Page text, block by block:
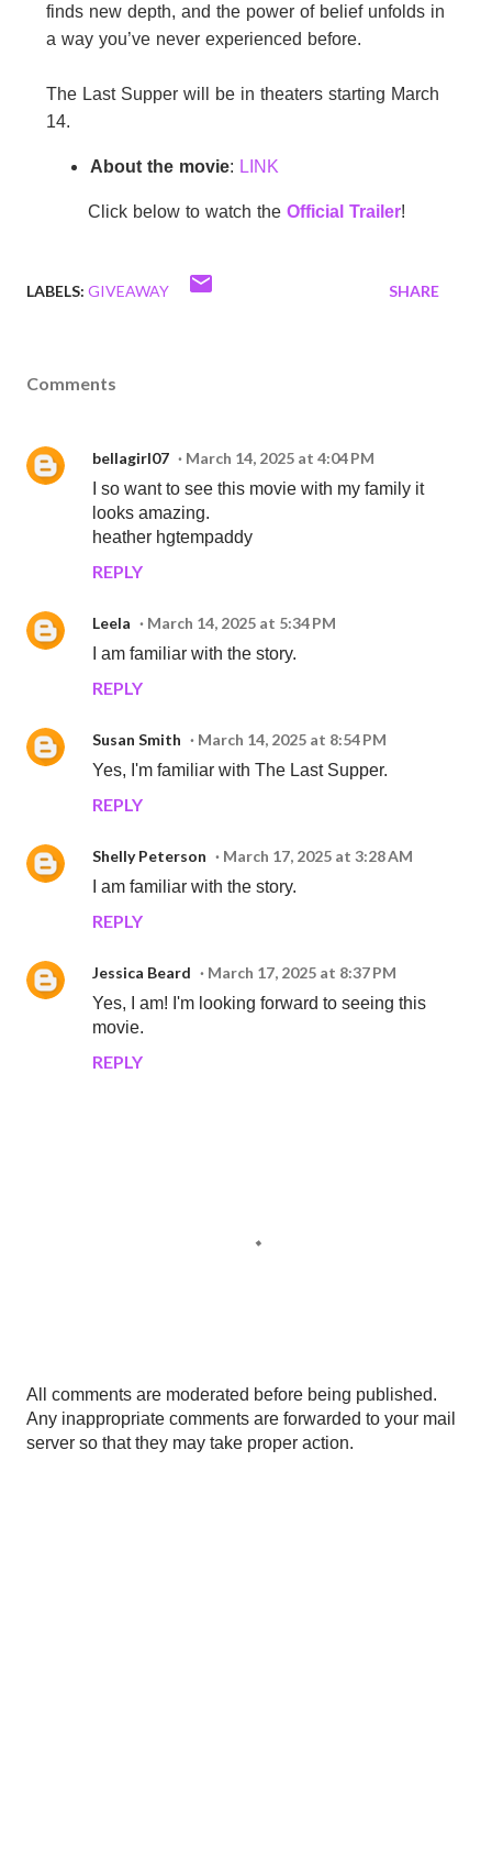
finds new depth, and the power of belief unfolds in
a way you’ve never experienced before.
The Last Supper will be in theaters starting March
14.
About the movie: LINK
Click below to watch the Official Trailer!
LABELS: GIVEAWAY SHARE
Comments
bellagirl07
March 14, 2025 at 4:04 PM
I so want to see this movie with my family it
looks amazing.
heather hgtempaddy
REPLY
Leela
March 14, 2025 at 5:34 PM
I am familiar with the story.
REPLY
Susan Smith
March 14, 2025 at 8:54 PM
Yes, I'm familiar with The Last Supper.
REPLY
Shelly Peterson
March 17, 2025 at 3:28 AM
I am familiar with the story.
REPLY
Jessica Beard
March 17, 2025 at 8:37 PM
Yes, I am! I'm looking forward to seeing this
movie.
REPLY
P
o
s
All comments are moderated before being published.
Any inappropriate comments are forwarded to your mail
server so that they may take proper action.